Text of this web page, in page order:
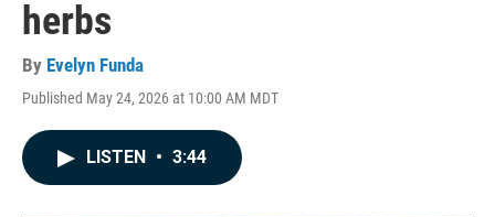
herbs
By Evelyn Funda
Published May 24, 2026 at 10:00 AM MDT
LISTEN • 3:44